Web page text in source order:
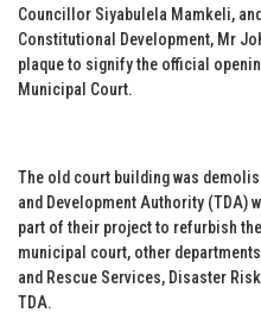
Councillor Siyabulela Mamkeli,
Constitutional Development, Mr
plaque to signify the official
Municipal Court.
The old court building was
and Development Authority (TDA)
part of their project to refurbish
municipal court, other
and Rescue Services, Disaster
TDA.